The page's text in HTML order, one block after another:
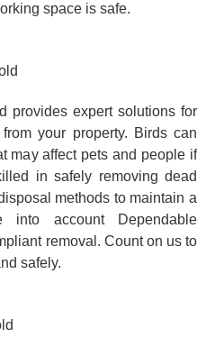
space is safe.
provides expert solutions for
your property. Birds can
may affect pets and people if
in safely removing dead
methods to maintain a
into account Dependable
removal. Count on us to
safely.